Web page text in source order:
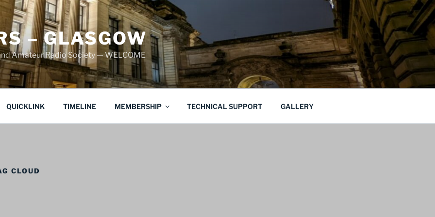
– GLASGOW
Amateur Radio Society — WELCOME
QUICKLINK TIMELINE MEMBERSHIP TECHNICAL SUPPORT GALLERY
CLOUD